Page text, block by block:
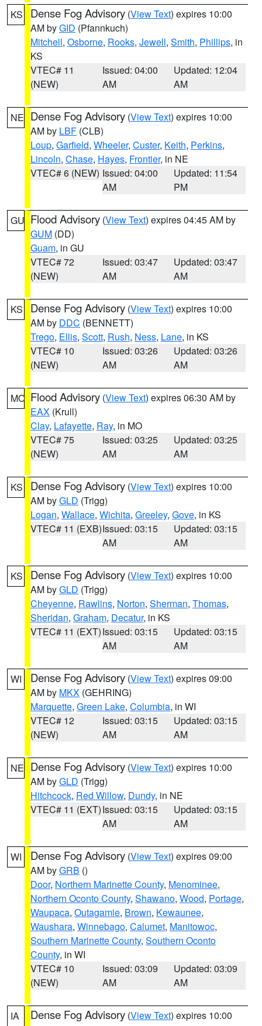
KS Dense Fog Advisory (View Text) expires 10:00
AM byGID (Pfannkuch)
Mitchell, Osborne, Rooks, Jewell, Smith, Phillips, in
KS
VTEC# 11
(NEW)
Issued: 04:00
AM
Updated: 12:04
AM
NE Dense Fog Advisory (View Text) expires 10:00
AM by LBF (CLB)
Loup, Garfield, Wheeler, Custer, Keith, Perkins,
Lincoln, Chase, Hayes, Frontier, in NE
VTEC# 6 (NEW) Issued: 04:00
AM
Updated: 11:54
PM
GU Flood Advisory (View Text) expires 04:45 AM by
GUM (DD)
Guam, in GU
VTEC# 72
(NEW)
Issued: 03:47
AM
Updated: 03:47
AM
KS Dense Fog Advisory (View Text) expires 10:00
AM by DDC (BENNETT)
Trego, Ellis, Scott, Rush, Ness, Lane, in KS
VTEC# 10
(NEW)
Issued: 03:26
AM
Updated: 03:26
AM
MO Flood Advisory (View Text) expires 06:30 AM by
EAX (Krull)
Clay, Lafayette, Ray, in MO
VTEC# 75
(NEW)
Issued: 03:25
AM
Updated: 03:25
AM
KS Dense Fog Advisory (View Text) expires 10:00
AM byGLD (Trigg)
Logan, Wallace, Wichita, Greeley, Gove, in KS
VTEC# 11 (EXB)Issued: 03:15
AM
Updated: 03:15
AM
KS Dense Fog Advisory (View Text) expires 10:00
AM byGLD (Trigg)
Cheyenne, Rawlins, Norton, Sherman, Thomas,
Sheridan, Graham, Decatur, in KS
VTEC# 11 (EXT)Issued: 03:15
AM
Updated: 03:15
AM
WI Dense Fog Advisory (View Text) expires 09:00
AM by MKX (GEHRING)
Marquette, Green Lake, Columbia, in WI
VTEC# 12
(NEW)
Issued: 03:15
AM
Updated: 03:15
AM
NE Dense Fog Advisory (View Text) expires 10:00
AM byGLD (Trigg)
Hitchcock, Red Willow, Dundy, in NE
VTEC# 11 (EXT)Issued: 03:15
AM
Updated: 03:15
AM
WI Dense Fog Advisory (View Text) expires 09:00
AM byGRB ()
Door, Northern Marinette County, Menominee,
Northern Oconto County, Shawano, Wood, Portage,
Waupaca, Outagamie, Brown, Kewaunee,
Waushara, Winnebago, Calumet, Manitowoc,
Southern Marinette County, Southern Oconto
County, in WI
VTEC# 10
(NEW)
Issued: 03:09
AM
Updated: 03:09
AM
IA Dense Fog Advisory (View Text) expires 10:00